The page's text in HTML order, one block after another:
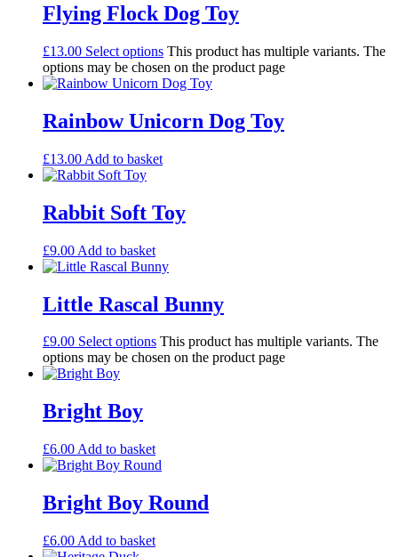
Flying Flock Dog Toy
£13.00 Select options This product has multiple variants. The
options may be chosen on the product page
Rainbow Unicorn Dog Toy
£13.00 Add to basket
Rabbit Soft Toy
£9.00 Add to basket
Little Rascal Bunny
£9.00 Select options This product has multiple variants. The
options may be chosen on the product page
Bright Boy
£6.00 Add to basket
Bright Boy Round
£6.00 Add to basket